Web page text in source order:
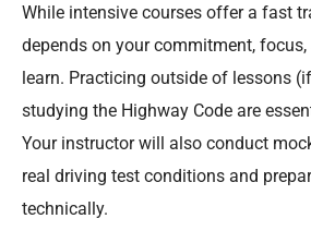
While intensive courses offer a fast
depends on your commitment,
learn. Practicing outside of lessons
studying the Highway Code are
Your instructor will also conduct
real driving test conditions and
technically.